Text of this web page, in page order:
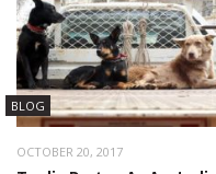
BLOG
OCTOBER 20, 2017